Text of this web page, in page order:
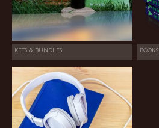
KITS & BUNDLES BOOKS